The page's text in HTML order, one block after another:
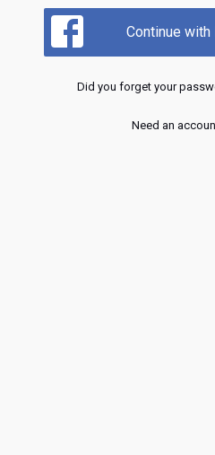
Continue with
Did you forget your
Need an